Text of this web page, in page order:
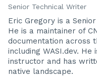
Senior Technical Writer
Eric Gregory is a
He is a maintainer of
documentation across
including WASI.dev.
instructor and has
native landscape.